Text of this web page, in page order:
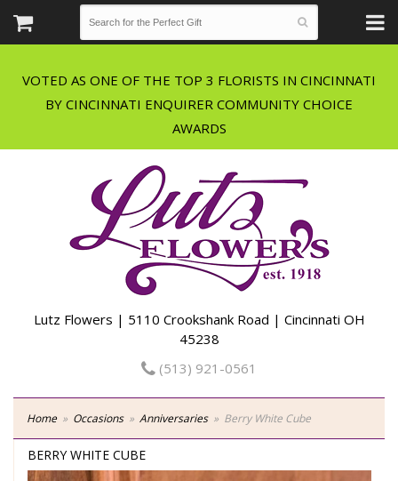
VOTED AS ONE OF THE TOP 3 FLORISTS IN CINCINNATI
BY CINCINNATI ENQUIRER COMMUNITY CHOICE
Lutz Flowers | 5110 Crookshank Road | Cincinnati OH
45238
(513) 921-0561
Home Occasions Anniversaries Berry White Cube
BERRY WHITE CUBE